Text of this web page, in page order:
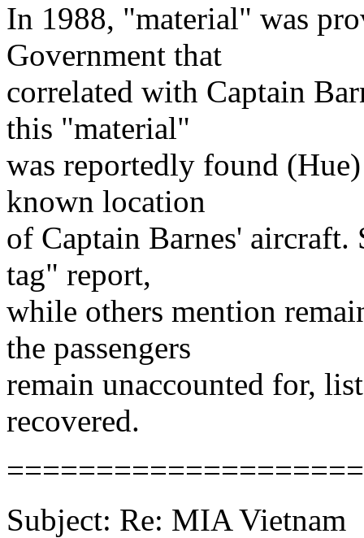
In 1988, "material" was
Government that
correlated with Captain
this "material"
was reportedly found
known location
of Captain Barnes' aircraft.
tag" report,
while others mention
the passengers
remain unaccounted for,
recovered.
Subject: Re: MIA Vietnam